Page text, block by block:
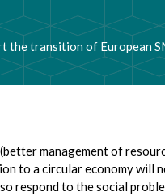
the transition of European
management of
to a circular economy will
respond to the social